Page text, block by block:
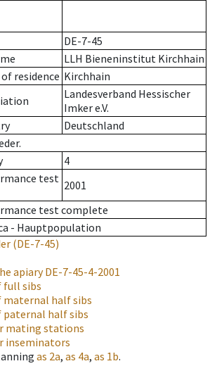
DE-7-45
LLH Bieneninstitut Kirchhain
residence Kirchhain
Landesverband Hessischer
Imker e.V.
Deutschland
4
test 2001
test complete
- Hauptpopulation
(DE-7-45)
apiaryDE-7-45-4-2001
full sibs
maternal half sibs
paternal half sibs
mating stations
inseminators
as 2a, as 4a, as 1b.